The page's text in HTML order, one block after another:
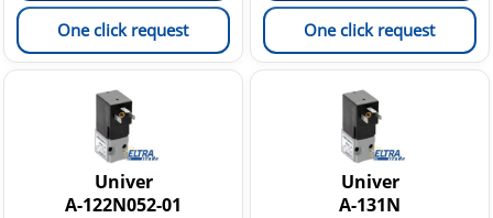
One click request One click request
Univer
A-122N052-01
Univer
A-131N